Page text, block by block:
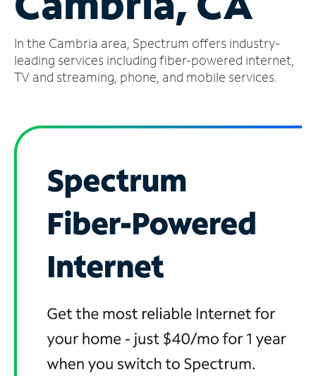
Account
Find
a
In the Cambria area, Spectrum offers industry-
leading services including fiber-powered internet,
TV and streaming, phone, and mobile services.